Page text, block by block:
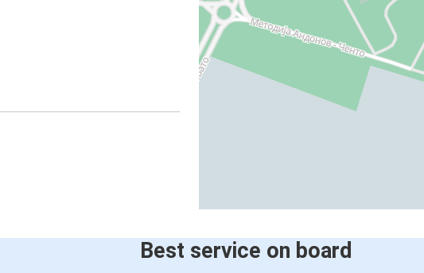
Best service on board